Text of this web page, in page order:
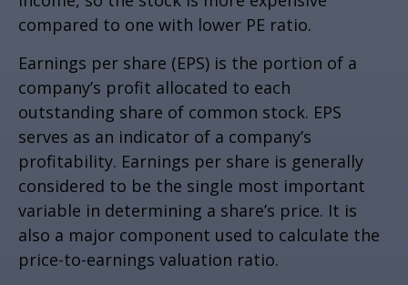
compared to one with lower PE ratio.
Earnings per share (EPS) is the portion of a
company’s profit allocated to each
outstanding share of common stock. EPS
serves as an indicator of a company’s
profitability. Earnings per share is generally
considered to be the single most important
variable in determining a share’s price. It is
also a major component used to calculate the
price-to-earnings valuation ratio.